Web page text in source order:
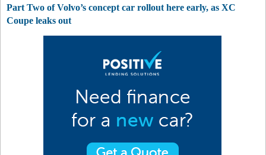
Part Two of Volvo’s concept car rollout here early, as XC
Coupe leaks out